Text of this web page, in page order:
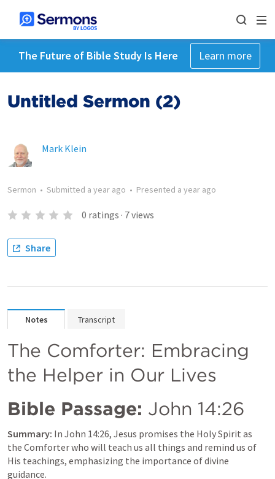
The Future of Bible Study Is Here Learn more
Untitled Sermon (2)
Mark Klein
Sermon • Submitted a year ago • Presented a year ago
0 ratings · 7views
Share
Notes Transcript
The Comforter: Embracing
the Helper in Our Lives
Bible Passage: John 14:26
Summary: In John 14:26, Jesus promises the Holy Spirit as
the Comforter who will teach us all things and remind us of
His teachings, emphasizing the importance of divine
guidance.